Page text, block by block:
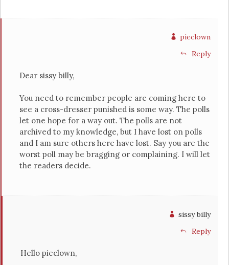
pieclown
Reply
Dear sissy billy,
You need to remember people are coming here to
see a cross-dresser punished is some way. The polls
let one hope for a way out. The polls are not
archived to my knowledge, but I have lost on polls
and I am sure others here have lost. Say you are the
worst poll may be bragging or complaining. I will let
the readers decide.
sissy billy
Reply
Hello pieclown,